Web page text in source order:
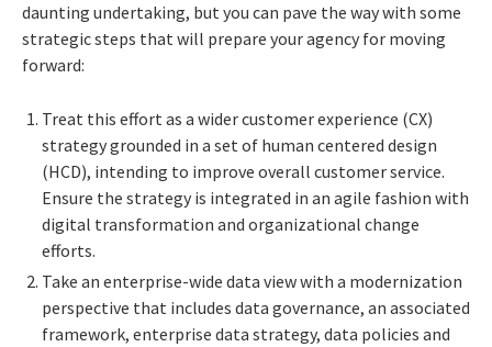
daunting undertaking, but you can pave the way with some
strategic steps that will prepare your agency for moving
forward:
Treat this effort as a wider customer experience (CX)
strategy grounded in a set of human centered design
(HCD), intending to improve overall customer service.
Ensure the strategy is integrated in an agile fashion with
digital transformation and organizational change
efforts.
Take an enterprise-wide data view with a modernization
perspective that includes data governance, an associated
framework, enterprise data strategy, data policies and